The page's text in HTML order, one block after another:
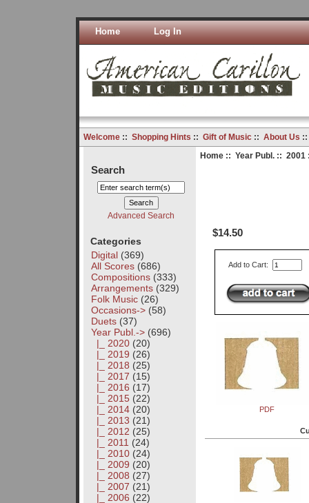
Home Log In
Welcome:: Shopping Hints :: Gift of Music:: About Us
Search
Advanced Search
Categories
Digital(369)
All Scores(686)
Compositions(333)
Arrangements(329)
Folk Music(26)
Occasions->(58)
Duets(37)
Year Publ. ->(696)
|_ 2020(20)
|_ 2019 (26)
|_ 2018 (25)
|_ 2017 (15)
|_ 2016 (17)
|_ 2015(22)
|_ 2014(20)
|_ 2013 (21)
|_ 2012 (25)
|_ 2011 (24)
|_ 2010(24)
|_ 2009 (20)
|_ 2008 (27)
|_ 2007 (21)
|_ 2006 (22)
Home:: Year Publ.:: 2001
$14.50
Add to Cart:
PDF